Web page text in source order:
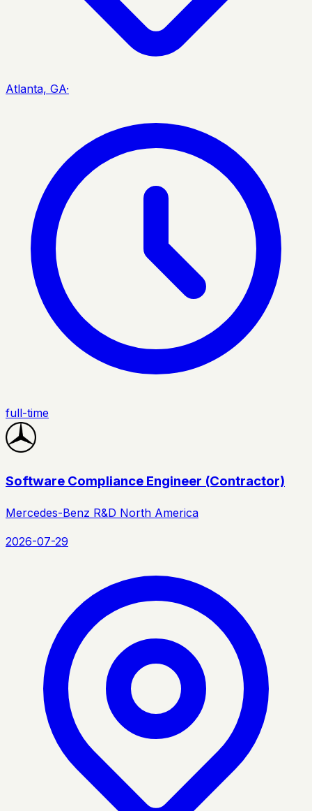
Atlanta, GA·
full-time
Software Compliance Engineer (Contractor)
Mercedes-Benz R&D North America
2026-07-29